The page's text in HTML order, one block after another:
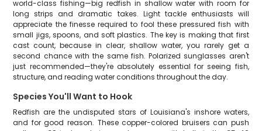
world-class fishing—big redfish in shallow water with room for
long strips and dramatic takes. Light tackle enthusiasts will
appreciate the finesse required to fool these pressured fish with
small jigs, spoons, and soft plastics. The key is making that first
cast count, because in clear, shallow water, you rarely get a
second chance with the same fish. Polarized sunglasses aren't
just recommended—they're absolutely essential for seeing fish,
structure, and reading water conditions throughout the day.
Species You'll Want to Hook
Redfish are the undisputed stars of Louisiana's inshore waters,
and for good reason. These copper-colored bruisers can push